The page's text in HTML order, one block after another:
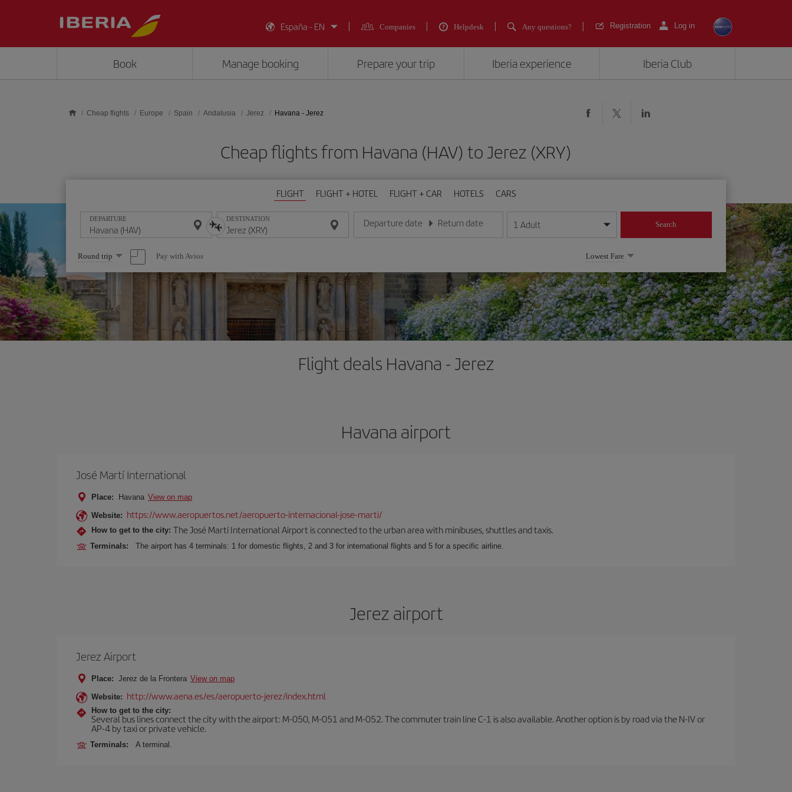
España - EN
Companies Helpdesk Any questions? Registration Log in
Book Manage booking Prepare your trip Iberia experience Iberia Club
Cheap flights Europe Spain Andalusia Jerez Havana - Jerez
Cheap flights from Havana (HAV) to Jerez (XRY)
FLIGHT FLIGHT + HOTEL FLIGHT + CAR HOTELS CARS
DEPARTURE DESTINATION Departure date
Enter the date in day/month/year format
Return date
Enter the date in day/month/year format
1 Adult Search
Select
one
option
Round trip Pay with Avios Lowest Fare
Flight deals Havana - Jerez
Havana airport
José Martí International
Place: Havana View on map
Website: https://www.aeropuertos.net/aeropuerto-internacional-jose-marti/
How to get to the city: The José Martí International Airport is connected to the urban area with minibuses, shuttles and taxis.
Terminals: The airport has 4 terminals: 1 for domestic flights, 2 and 3 for international flights and 5 for a specific airline.
Jerez airport
Jerez Airport
Place: Jerez de la Frontera View on map
Website: http://www.aena.es/es/aeropuerto-jerez/index.html
How to get to the city:
Several bus lines connect the city with the airport: M-050, M-051 and M-052. The commuter train line C-1 is also available. Another option is by road via the N-IV or
AP-4 by taxi or private vehicle.
Terminals: A terminal.